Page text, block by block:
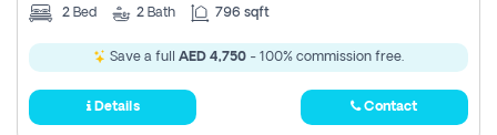
2 Bed 2 Bath 796 sqft
Save a full AED 4,750 - 100% commission free.
Details Contact